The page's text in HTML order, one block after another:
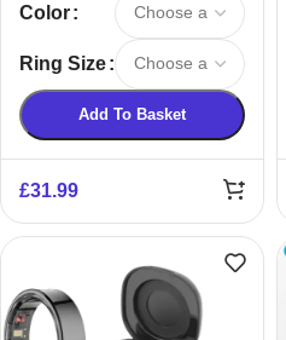
Color
Ring Size
Add To Basket
£31.99